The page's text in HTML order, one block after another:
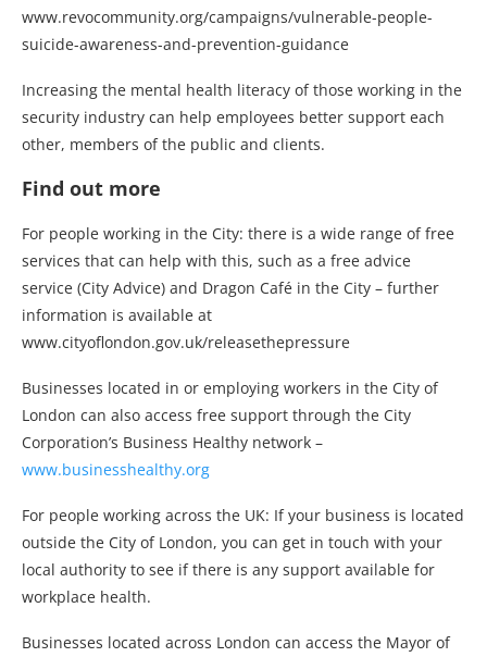
www.revocommunity.org/campaigns/vulnerable-people-
suicide-awareness-and-prevention-guidance
Increasing the mental health literacy of those working in the
security industry can help employees better support each
other, members of the public and clients.
Find out more
For people working in the City: there is a wide range of free
services that can help with this, such as a free advice
service (City Advice) and Dragon Café in the City – further
information is available at
www.cityoflondon.gov.uk/releasethepressure
Businesses located in or employing workers in the City of
London can also access free support through the City
Corporation’s Business Healthy network –
www.businesshealthy.org
For people working across the UK: If your business is located
outside the City of London, you can get in touch with your
local authority to see if there is any support available for
workplace health.
Businesses located across London can access the Mayor of